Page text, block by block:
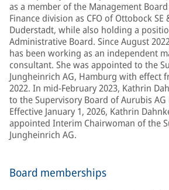
as a member of the Management
Finance division as CFO of Ottobock SE
Duderstadt, while also holding a
Administrative Board. Since August
has been working as an independent
consultant. She was appointed to the
Jungheinrich AG, Hamburg with effect
2022. In mid-February 2023, Kathrin
to the Supervisory Board of Aurubis
Effective January 1, 2026, Kathrin
appointed Interim Chairwoman of the
Jungheinrich AG.
Board memberships